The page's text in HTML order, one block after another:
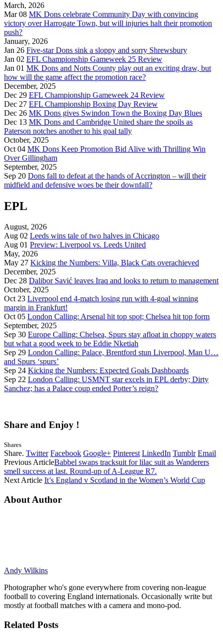
March, 2026
Mar 08 MK Dons celebrate Community Day with convincing
victory over Harrogate Town, but will injuries halt their promotion
push?
January, 2026
Jan 26 Five-star Dons sink a sloppy and sorry Shrewsbury
Jan 02 EFL Championship Gameweek 25 Review
Jan 01 MK Dons and Notts County play out an exciting draw, but
how will the game affect the promotion race?
December, 2025
Dec 29 EFL Championship Gameweek 24 Review
Dec 27 EFL Championship Boxing Day Review
Dec 26 MK Dons gives Swindon Town the Boxing Day Blues
Dec 13 MK Dons and Cambridge United share the spoils as
Paterson notches another to his goal tally
October, 2025
Oct 04 MK Dons Keep Promotion Bid Alive with Thrilling Win
Over Gillingham
September, 2025
Sep 20 Dons fall to defeat at the hands of Accrington – will their
midfield and defensive woes be their downfall?
EPL
August, 2026
Aug 02 Leeds wins tale of two halves in Chicago
Aug 01 Preview: Liverpool vs. Leeds United
May, 2026
May 27 Kicking the Numbers: Villa, Black Cats overachieved
December, 2025
Dec 28 Dalibor Savić leaves Iraq and looks to return to management
October, 2025
Oct 23 Liverpool end 4-match losing run with 4-goal winning
margin in Frankfurt!
Oct 05 London Calling: Arsenal hit top spot; Chelsea hit top form
September, 2025
Sep 30 Europe Calling: Chelsea, Spurs stay afloat in choppy waters
but what a good week to be Eddie Nketiah
Sep 29 London Calling: Palace, Brentford stun Liverpool, Man U…
and Spurs ‘spurs’
Sep 24 Kicking the Numbers: Expected Goals Dashboards
Sep 22 London Calling: USMNT star excels in EPL derby; Dirty
Sanchez; has a Palace coup ended Potter’s reign?
Share and Enjoy !
Shares
Share. Twitter Facebook Google+ Pinterest LinkedIn Tumblr Email
Previous ArticleBabbel swaps tracksuit for lilac suit as Wanderers
smell success at last. Round-up of A-League R7.
Next Article It’s England v Scotland in the Women’s World Cup
About Author
Andy Wilkins
Photographer who's gone everywhere from covering non-league
football to covering England internationals. Occasionally write but
mostly at football matches with a camera and mono-pod.
Related Posts